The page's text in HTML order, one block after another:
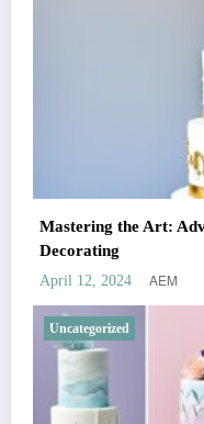
Mastering the Art:
Decorating
April 12, 2024 AEM
Uncategorized